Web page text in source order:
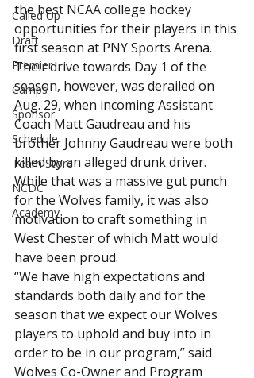
Called Up
Draft
Premier
Camps
Sponsor
Schedule
Team Store
NCDC
Academy
the best NCAA college hockey
opportunities for their players in this
first season at PNY Sports Arena.
Their drive towards Day 1 of the
season, however, was derailed on
Aug. 29, when incoming Assistant
Coach Matt Gaudreau and his
brother Johnny Gaudreau were both
killed by an alleged drunk driver.
While that was a massive gut punch
for the Wolves family, it was also
motivation to craft something in
West Chester of which Matt would
have been proud.
“We have high expectations and
standards both daily and for the
season that we expect our Wolves
players to uphold and buy into in
order to be in our program,” said
Wolves Co-Owner and Program